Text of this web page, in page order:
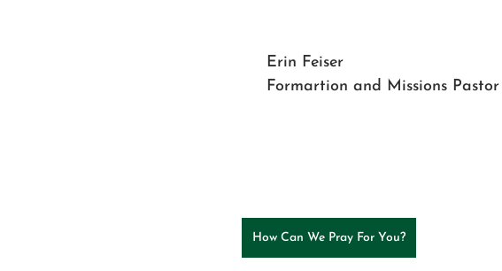
Erin Feiser
Formartion and Missions Pastor
How Can We Pray For You?